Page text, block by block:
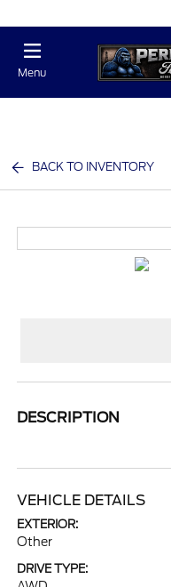
Menu
BACK TO INVENTORY
DESCRIPTION
VEHICLE DETAILS
EXTERIOR:
Other
DRIVE TYPE: